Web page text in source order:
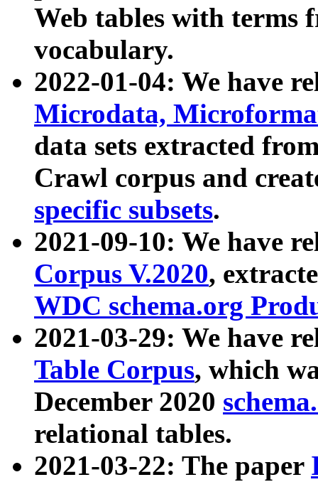
Web tables with terms
vocabulary.
2022-01-04: We have
Microdata,
data sets extracted
Crawl corpus and
specific subsets.
2021-09-10: We have
Corpus V.2020,
WDC schema.org
2021-03-29: We have
Table Corpus, which
December 2020
relational tables.
2021-03-22: The paper